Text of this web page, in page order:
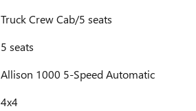
Truck Crew Cab/5 seats
5 seats
Allison 1000 5-Speed Automatic
4x4